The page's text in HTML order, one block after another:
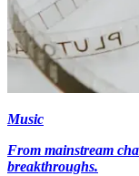
Music
From mainstream
breakthroughs.